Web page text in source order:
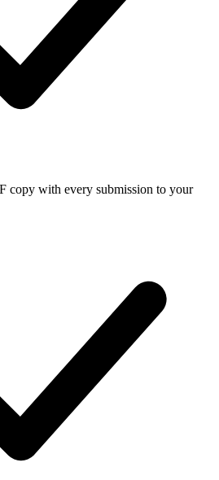
copy with every submission to your